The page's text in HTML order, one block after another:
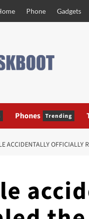
Phone Gadgets
Phones Trending
ACCIDENTALLY OFFICIALLY